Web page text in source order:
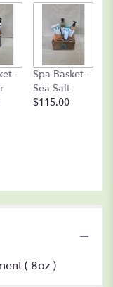
-
Spa Basket -
Sea Salt
$115.00
( 8oz )